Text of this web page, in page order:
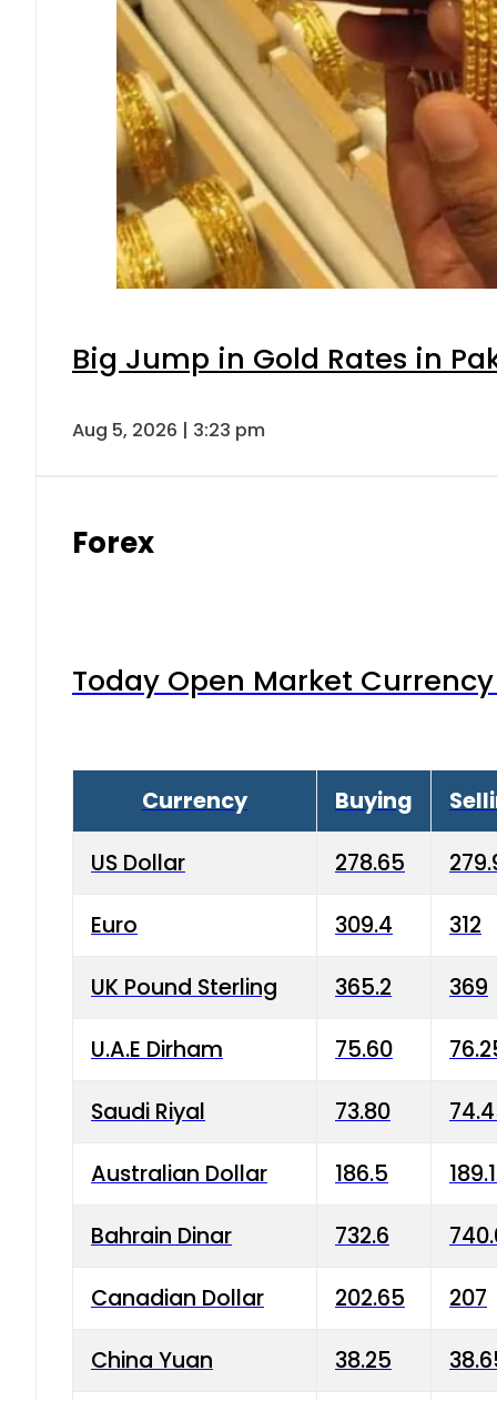
Big Jump in Gold Rates in
Aug 5, 2026 | 3:23 pm
Forex
Today Open Market
Currency Buying
US Dollar 278.65
Euro 309.4 312
UK Pound Sterling 365.2 369
U.A.E Dirham 75.60
Saudi Riyal 73.80
Australian Dollar 186.5
Bahrain Dinar 732.6
Canadian Dollar 202.65 207
China Yuan 38.25